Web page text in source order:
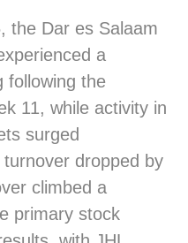
the Dar es Salaam
a
following the
11, while activity in
surged
dropped by
climbed a
primary stock